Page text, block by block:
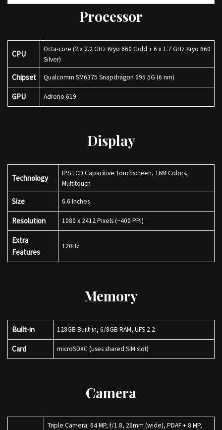
Processor
CPU
Octa-core (2 x 2.2 GHz Kryo 660 Gold + 6 x 1.7 GHz Kryo 660
Silver)
Chipset Qualcomm SM6375 Snapdragon 695 5G (6 nm)
GPU Adreno 619
Display
Technology
IPS LCD Capacitive Touchscreen, 16M Colors,
Multitouch
Size 6.6 Inches
Resolution 1080 x 2412 Pixels (~400 PPI)
Extra
Features
120Hz
Memory
Built-in 128GB Built-in, 6/8GB RAM, UFS 2.2
Card microSDXC (uses shared SIM slot)
Camera
Triple Camera: 64 MP, f/1.8, 26mm (wide), PDAF + 8 MP,